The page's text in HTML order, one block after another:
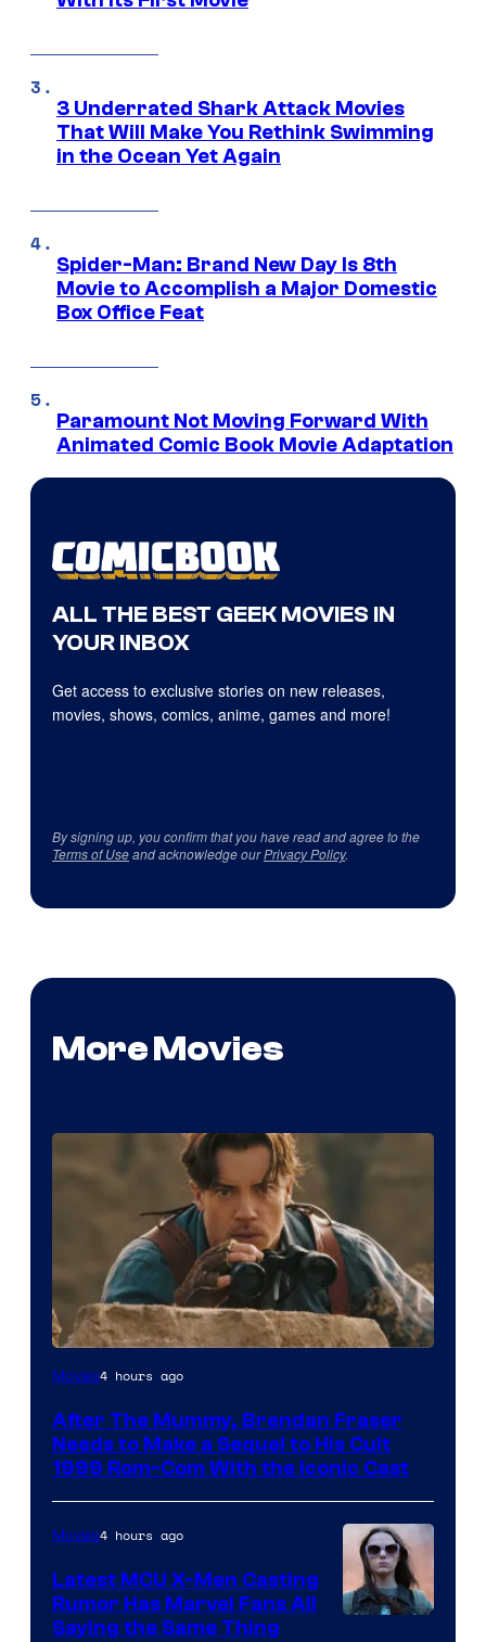
3 Underrated Shark Attack Movies
That Will Make You Rethink Swimming
in the Ocean Yet Again
Spider-Man: Brand New Day Is 8th
Movie to Accomplish a Major Domestic
Box Office Feat
Paramount Not Moving Forward With
Animated Comic Book Movie Adaptation
ALL THE BEST GEEK MOVIES IN
YOUR INBOX
Get access to exclusive stories on new releases,
movies, shows, comics, anime, games and more!
By signing up, you confirm that you have read and agree to the
Terms of Useand acknowledge ourPrivacy Policy.
More Movies
Image
of
Universal
Pictures
Movies4 hours ago
After The Mummy, Brendan Fraser
Needs to Make a Sequel to His Cult
1999 Rom-Com With the Iconic Cast
Movies4 hours ago
Latest MCU X-Men Casting
Rumor Has Marvel Fans All
Saying the Same Thing